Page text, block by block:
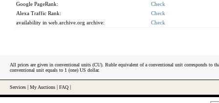
Google PageRank:
Check
Alexa Traffic Rank:
Check
availability in web.archive.org archive:
Check
All prices are given in conventional units (CU). Ruble equivalent of a conventional unit corresponds to
conventional unit equals to 1 (one) US dollar.
Services My Auctions FAQ